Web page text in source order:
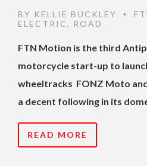
BY KELLIE BUCKLEY •
ELECTRIC, ROAD
FTN Motion is the third
motorcycle start-up to
wheeltracks FONZ Moto
a decent following in its
READ MORE